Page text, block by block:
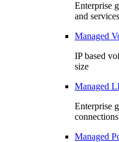
Enterprise
and services
Managed
IP based
size
Managed
Enterprise
Managed